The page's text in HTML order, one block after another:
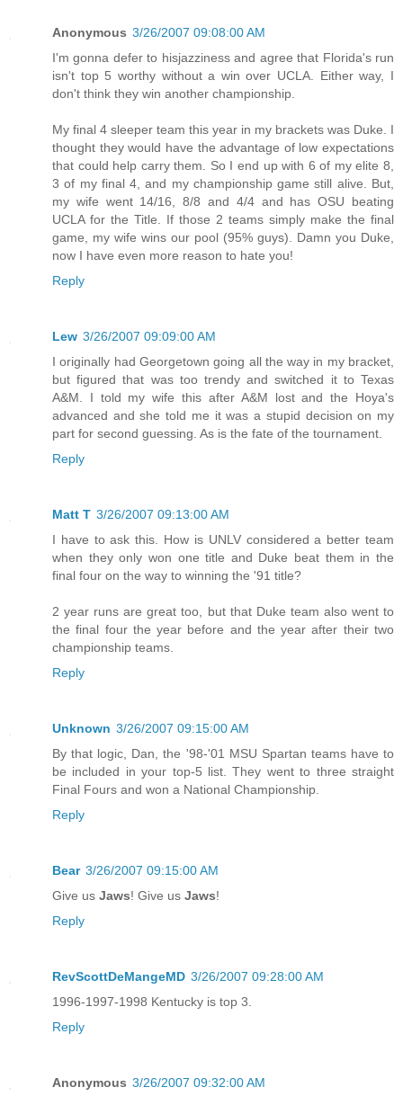
Anonymous 3/26/2007 09:08:00 AM
I'm gonna defer to hisjazziness and agree that Florida's run
isn't top 5 worthy without a win over UCLA. Either way, I
don't think they win another championship.
My final 4 sleeper team this year in my brackets was Duke. I
thought they would have the advantage of low expectations
that could help carry them. So I end up with 6 of my elite 8,
3 of my final 4, and my championship game still alive. But,
my wife went 14/16, 8/8 and 4/4 and has OSU beating
UCLA for the Title. If those 2 teams simply make the final
game, my wife wins our pool (95% guys). Damn you Duke,
now I have even more reason to hate you!
Reply
Lew 3/26/2007 09:09:00 AM
I originally had Georgetown going all the way in my bracket,
but figured that was too trendy and switched it to Texas
A&M. I told my wife this after A&M lost and the Hoya's
advanced and she told me it was a stupid decision on my
part for second guessing. As is the fate of the tournament.
Reply
Matt T 3/26/2007 09:13:00 AM
I have to ask this. How is UNLV considered a better team
when they only won one title and Duke beat them in the
final four on the way to winning the '91 title?
2 year runs are great too, but that Duke team also went to
the final four the year before and the year after their two
championship teams.
Reply
Unknown 3/26/2007 09:15:00 AM
By that logic, Dan, the '98-'01 MSU Spartan teams have to
be included in your top-5 list. They went to three straight
Final Fours and won a National Championship.
Reply
Bear 3/26/2007 09:15:00 AM
Give us Jaws! Give us Jaws!
Reply
RevScottDeMangeMD 3/26/2007 09:28:00 AM
1996-1997-1998 Kentucky is top 3.
Reply
Anonymous 3/26/2007 09:32:00 AM